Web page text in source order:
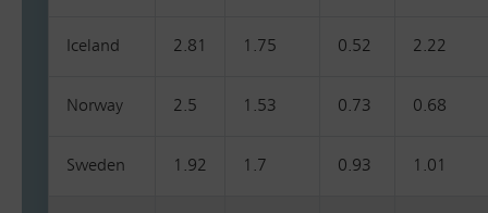
Iceland 2.81 1.75 0.52 2.22
Norway 2.5 1.53 0.73 0.68
Sweden 1.92 1.7 0.93 1.01